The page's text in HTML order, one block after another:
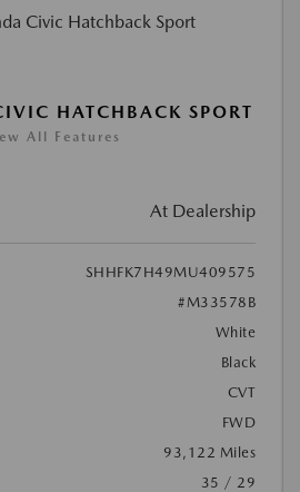
HATCHBACK SPORT
All Features
At Dealership
SHHFK7H49MU409575
#M33578B
White
Black
CVT
FWD
93,122 Miles
35 / 29